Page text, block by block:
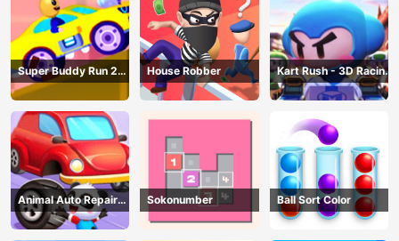
Super Buddy Run 2
Crazy City
House Robber
Kart Rush - 3D Racing
Game
Animal Auto Repair
Shop
Sokonumber Ball Sort Color